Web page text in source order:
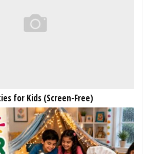
for Kids (Screen-Free)